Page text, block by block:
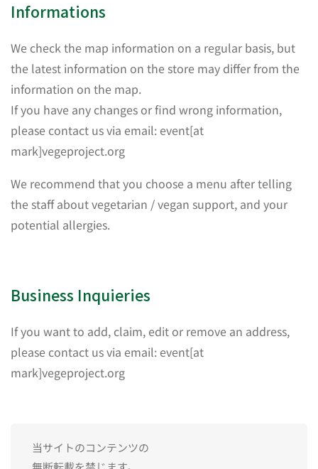
Informations
We check the map information on a regular basis, but
the latest information on the store may differ from the
information on the map.
If you have any changes or find wrong information,
please contact us via email: event[at
mark]vegeproject.org
We recommend that you choose a menu after telling
the staff about vegetarian / vegan support, and your
potential allergies.
Business Inquieries
If you want to add, claim, edit or remove an address,
please contact us via email: event[at
mark]vegeproject.org
当サイトのコンテンツの